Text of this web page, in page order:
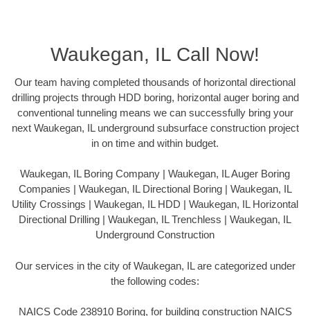
Waukegan, IL Call Now!
Our team having completed thousands of horizontal directional
drilling projects through HDD boring, horizontal auger boring and
conventional tunneling means we can successfully bring your
next Waukegan, IL underground subsurface construction project
in on time and within budget.
Waukegan, IL Boring Company | Waukegan, IL Auger Boring
Companies | Waukegan, IL Directional Boring | Waukegan, IL
Utility Crossings | Waukegan, IL HDD | Waukegan, IL Horizontal
Directional Drilling | Waukegan, IL Trenchless | Waukegan, IL
Underground Construction
Our services in the city of Waukegan, IL are categorized under
the following codes:
NAICS Code 238910 Boring, for building construction NAICS